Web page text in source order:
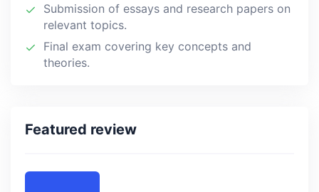
Submission of essays and research papers on
relevant topics.
Final exam covering key concepts and
theories.
Featured review